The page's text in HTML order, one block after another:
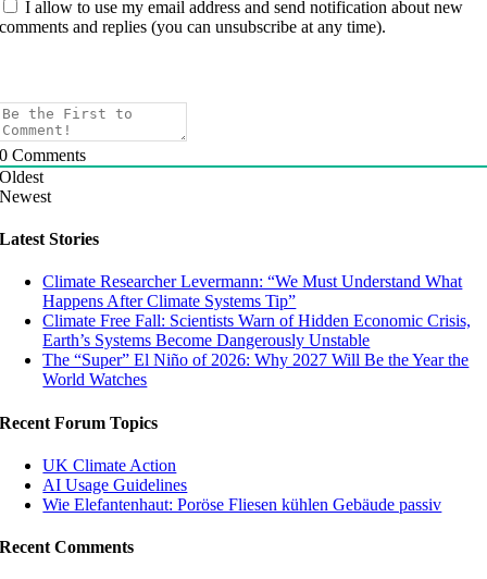
I allow to use my email address and send notification about new
comments and replies (you can unsubscribe at any time).
0 Comments
Oldest
Newest
Latest Stories
Climate Researcher Levermann: “We Must Understand What
Happens After Climate Systems Tip”
Climate Free Fall: Scientists Warn of Hidden Economic Crisis,
Earth’s Systems Become Dangerously Unstable
The “Super” El Niño of 2026: Why 2027 Will Be the Year the
World Watches
Recent Forum Topics
UK Climate Action
AI Usage Guidelines
Wie Elefantenhaut: Poröse Fliesen kühlen Gebäude passiv
Recent Comments